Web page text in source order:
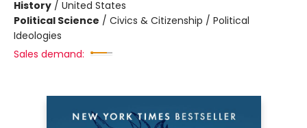
History / United States
Political Science / Civics & Citizenship / Political
Ideologies
Sales demand: